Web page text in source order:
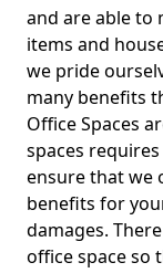
and are able to
items and
we pride
many benefits
Office Spaces
spaces
ensure that we
benefits for
damages.
office space so